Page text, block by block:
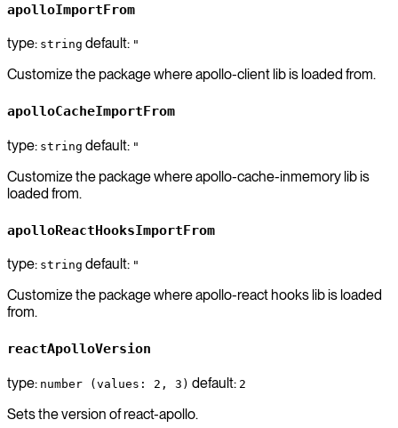
apolloImportFrom
type: string default: "
Customize the package where apollo-client lib is loaded from.
apolloCacheImportFrom
type: string default: "
Customize the package where apollo-cache-inmemory lib is
loaded from.
apolloReactHooksImportFrom
type: string default: "
Customize the package where apollo-react hooks lib is loaded
from.
reactApolloVersion
type: number (values: 2, 3) default: 2
Sets the version of react-apollo.